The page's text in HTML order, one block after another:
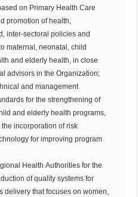
on Primary Health Care
promotion of health,
inter-sectoral policies and
maternal, neonatal, child
and elderly health, in close
advisors in the Organization;
and management
for the strengthening of
and elderly health programs,
incorporation of risk
for improving program
Health Authorities for the
of quality systems for
delivery that focuses on women,